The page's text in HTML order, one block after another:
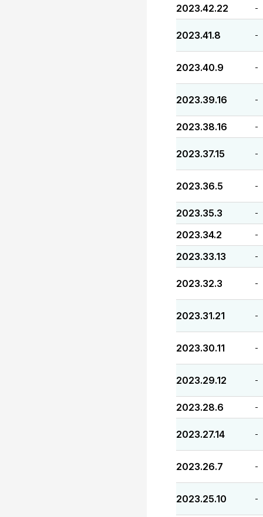
2023.42.22 -
2023.41.8 -
2023.40.9 -
2023.39.16 -
2023.38.16 -
2023.37.15 -
2023.36.5 -
2023.35.3 -
2023.34.2 -
2023.33.13 -
2023.32.3 -
2023.31.21 -
2023.30.11 -
2023.29.12 -
2023.28.6 -
2023.27.14 -
2023.26.7 -
2023.25.10 -